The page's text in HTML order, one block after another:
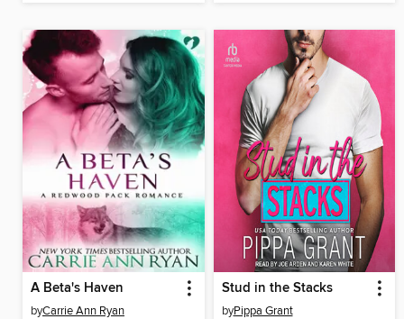
A Beta's Haven
byCarrie Ann Ryan
Stud in the Stacks
byPippa Grant